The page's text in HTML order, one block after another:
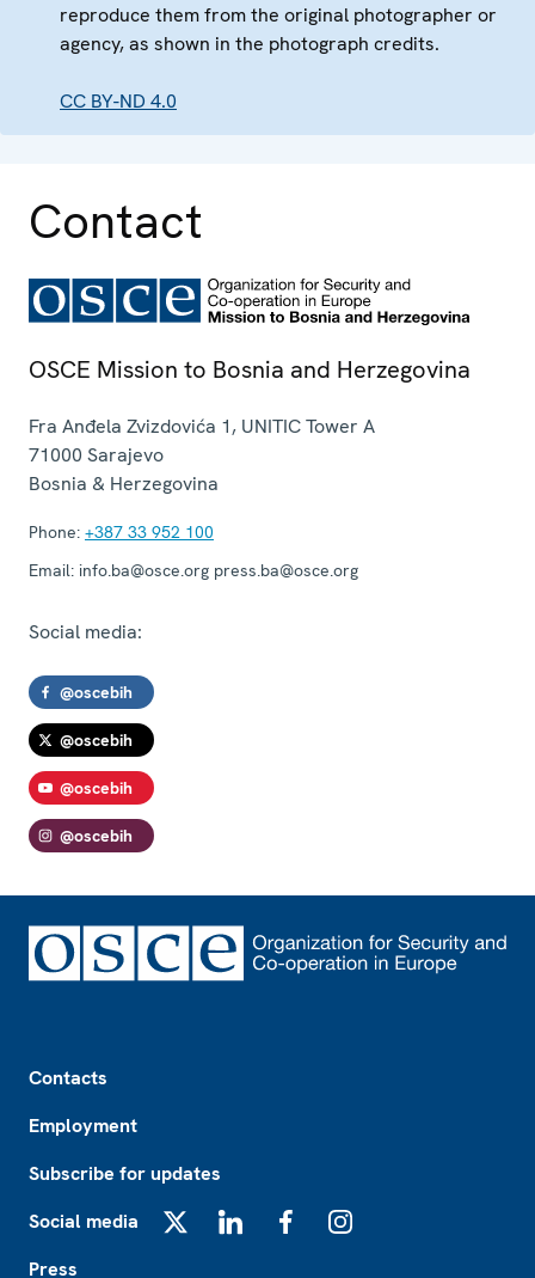
reproduce them from the original photographer or
agency, as shown in the photograph credits.
CC BY-ND 4.0
Contact
OSCE Mission to Bosnia and Herzegovina
Fra Anđela Zvizdovića 1, UNITIC Tower A
71000 Sarajevo
Bosnia & Herzegovina
Phone: +387 33 952 100
Email: info.ba@osce.org press.ba@osce.org
Social media:
@oscebih
@oscebih
@oscebih
@oscebih
Contacts
Employment
Subscribe for updates
Social media
Press